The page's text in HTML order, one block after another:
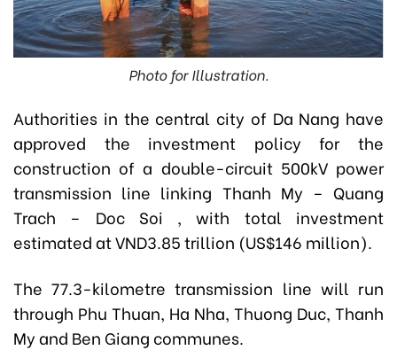
Photo for Illustration.
Authorities in the central city of Da Nang have
approved the investment policy for the
construction of a double-circuit 500kV power
transmission line linking Thanh My – Quang
Trach – Doc Soi , with total investment
estimated at VND3.85 trillion (US$146 million).
The 77.3-kilometre transmission line will run
through Phu Thuan, Ha Nha, Thuong Duc, Thanh
My and Ben Giang communes.